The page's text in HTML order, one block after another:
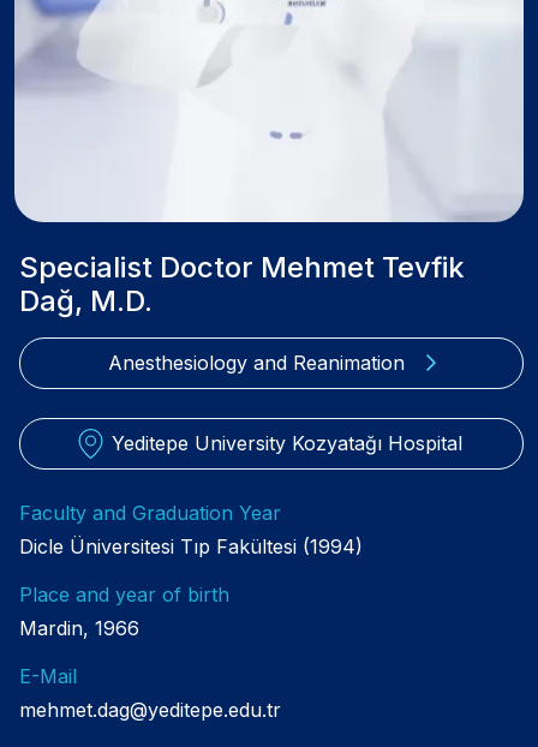
Specialist Doctor Mehmet Tevfik
Dağ, M.D.
Anesthesiology and Reanimation
Yeditepe University Kozyatağı Hospital
Faculty and Graduation Year
Dicle Üniversitesi Tıp Fakültesi (1994)
Place and year of birth
Mardin, 1966
E-Mail
mehmet.dag@yeditepe.edu.tr